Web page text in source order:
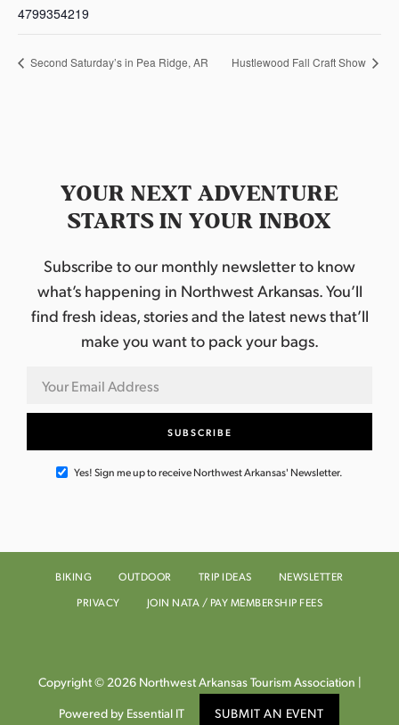
4799354219
Second Saturday’s in Pea Ridge, AR Hustlewood Fall Craft Show
YOUR NEXT ADVENTURE
STARTS IN YOUR INBOX
Subscribe to our monthly newsletter to know
what’s happening in Northwest Arkansas. You’ll
find fresh ideas, stories and the latest news that’ll
make you want to pack your bags.
Yes! Sign me up to receive Northwest Arkansas' Newsletter.
BIKING OUTDOOR TRIP IDEAS
NEWSLETTER
PRIVACY
JOIN NATA / PAY MEMBERSHIP FEES
Copyright © 2026 Northwest Arkansas Tourism Association |
Powered by Essential IT SUBMIT AN EVENT